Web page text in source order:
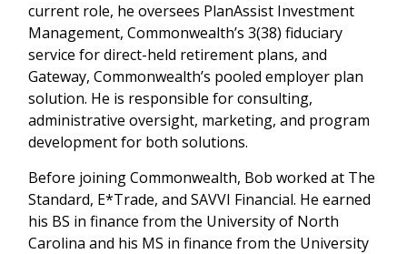
current role, he oversees PlanAssist Investment
Management, Commonwealth’s 3(38) fiduciary
service for direct-held retirement plans, and
Gateway, Commonwealth’s pooled employer plan
solution. He is responsible for consulting,
administrative oversight, marketing, and program
development for both solutions.
Before joining Commonwealth, Bob worked at The
Standard, E*Trade, and SAVVI Financial. He earned
his BS in finance from the University of North
Carolina and his MS in finance from the University